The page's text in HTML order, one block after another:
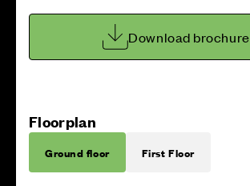
Download brochure
Floorplan
Ground floor First Floor